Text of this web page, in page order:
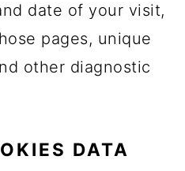
date of your visit,
pages, unique
other diagnostic
DATA